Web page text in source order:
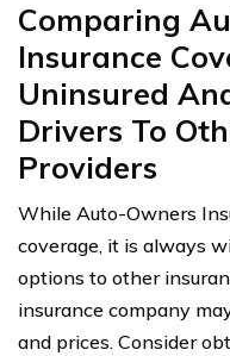
Comparing
Insurance
Uninsured
Drivers To
Providers
While Auto-Owners
coverage, it is always
options to other
insurance company
and prices. Consider